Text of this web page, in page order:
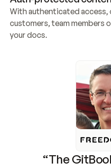
With authenticated access,
customers, team members
your docs.
“The